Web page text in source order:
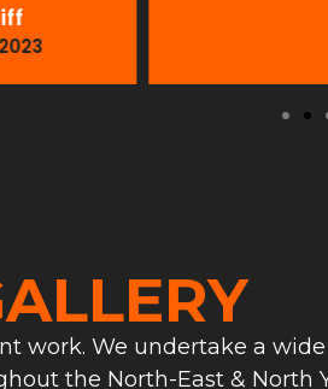
work. We undertake a
the North-East & North